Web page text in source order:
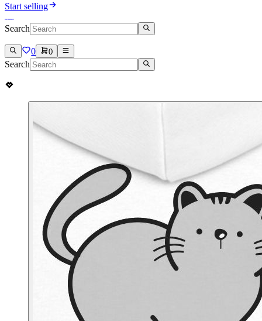
Start selling
Search
0 0
Search